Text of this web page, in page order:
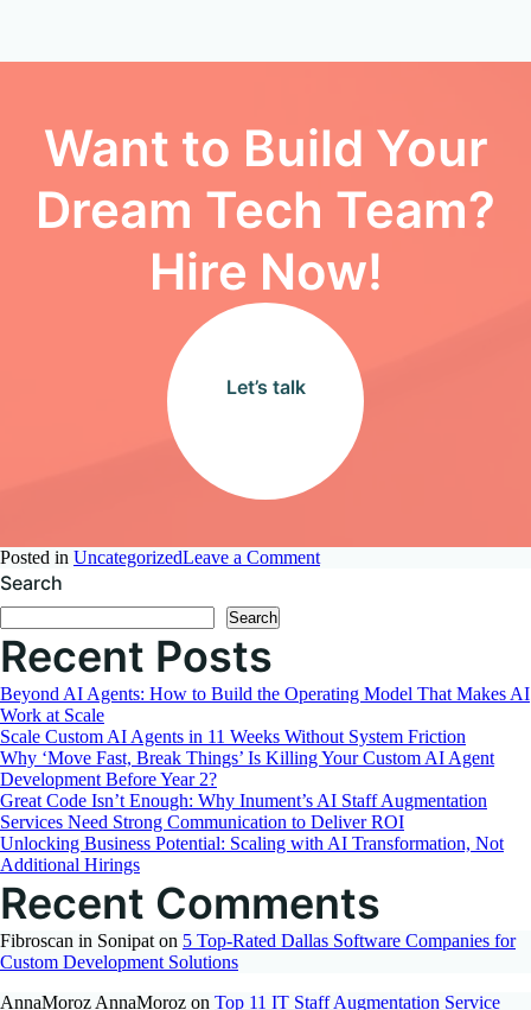
Want to Build Your
Dream Tech Team?
Hire Now!
Let’s talk
Posted in UncategorizedLeave a Commenton
and
Cost-
Effectiveness
Search
Search
Recent Posts
Beyond AI Agents: How to Build the Operating Model That Makes AI
Work at Scale
Scale Custom AI Agents in 11 Weeks Without System Friction
Why ‘Move Fast, Break Things’ Is Killing Your Custom AI Agent
Development Before Year 2?
Great Code Isn’t Enough: Why Inument’s AI Staff Augmentation
Services Need Strong Communication to Deliver ROI
Unlocking Business Potential: Scaling with AI Transformation, Not
Additional Hirings
Recent Comments
Fibroscan in Sonipat on 5 Top-Rated Dallas Software Companies for
Custom Development Solutions
AnnaMoroz AnnaMoroz on Top 11 IT Staff Augmentation Service